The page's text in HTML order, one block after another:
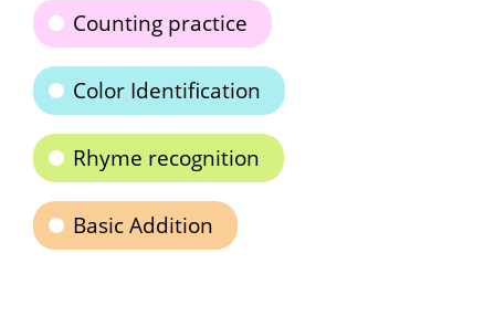
Counting practice
Color Identification
Rhyme recognition
Basic Addition